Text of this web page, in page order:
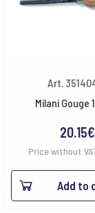
Art.
Milani Gouge
20.15€
Price without
Add to